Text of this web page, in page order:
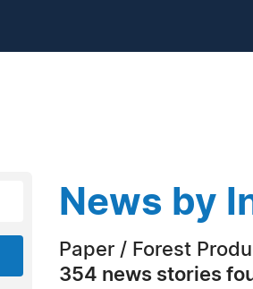
News by
Paper / Forest
354 news stories